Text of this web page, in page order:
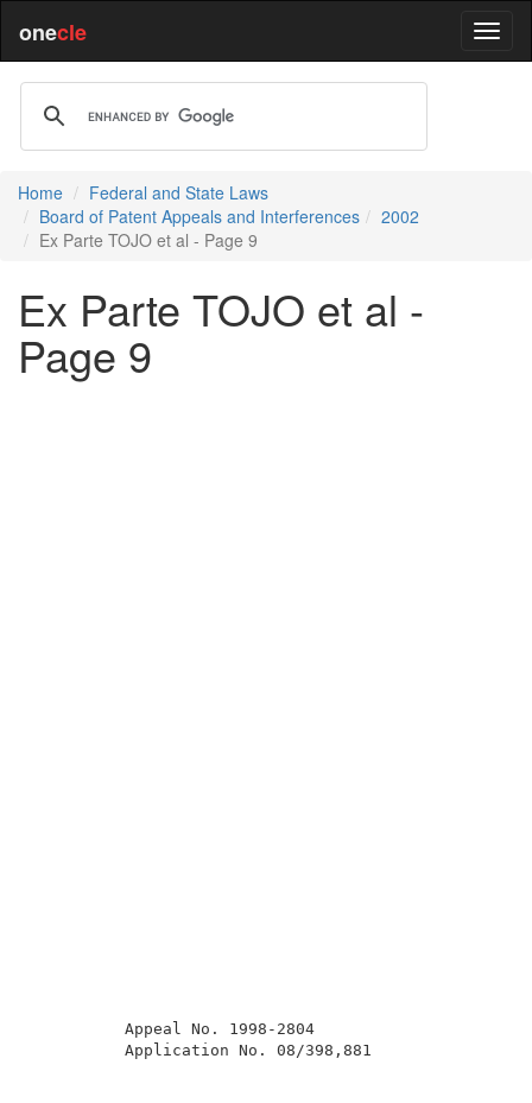
onecle
Home
Federal and State Laws
Board of Patent Appeals and Interferences
2002
Ex Parte TOJO et al - Page 9
Ex Parte TOJO et al -
Page 9
Appeal
Application